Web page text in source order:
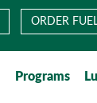
ORDER
Programs